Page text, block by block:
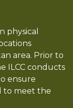
physical
area. Prior to
ILCC conducts
ensure
to meet the